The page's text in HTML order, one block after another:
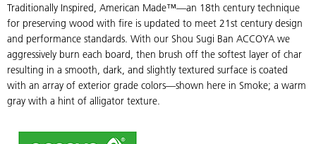
Pioneer
Millworks.
Charred
wood
siding
and
that
Traditionally Inspired, American Made™—an 18th century technique
for preserving wood with fire is updated to meet 21st century design
and performance standards. With our Shou Sugi Ban ACCOYA we
aggressively burn each board, then brush off the softest layer of char
resulting in a smooth, dark, and slightly textured surface is coated
with an array of exterior grade colors—shown here in Smoke; a warm
gray with a hint of alligator texture.